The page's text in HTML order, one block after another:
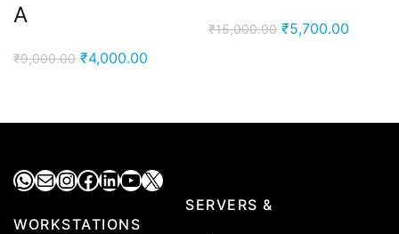
A
₹9,000.00 Original
₹9,000.00.
₹4,000.00
₹4,000.00.
₹15,000.00 Original
₹5,700.00
WhatsApp
MailInstagram
Facebook
LinkedIn
YouTube
X
SERVERS &
WORKSTATIONS